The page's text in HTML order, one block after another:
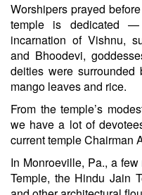
Worshipers prayed
temple is dedicated —
incarnation of Vishnu,
and Bhoodevi,
deities were
mango leaves and rice.
From the temple’s
we have a lot of
current temple Chairman
In Monroeville, Pa., a
Temple, the Hindu Jain